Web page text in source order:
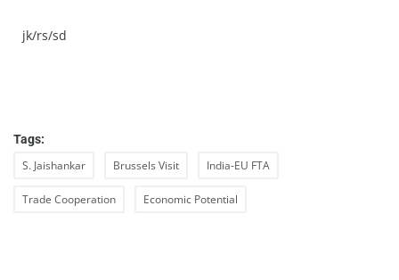
jk/rs/sd
Tags:
S. Jaishankar Brussels Visit India-EU FTA
Trade Cooperation Economic Potential